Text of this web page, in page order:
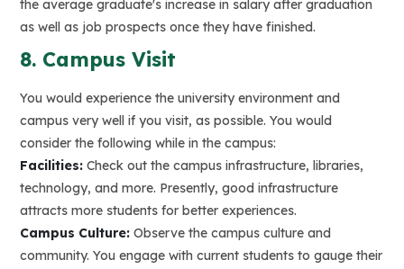
the average graduate's increase in salary after graduation
as well as job prospects once they have finished.
8. Campus Visit
You would experience the university environment and
campus very well if you visit, as possible. You would
consider the following while in the campus:
Facilities: Check out the campus infrastructure, libraries,
technology, and more. Presently, good infrastructure
attracts more students for better experiences.
Campus Culture: Observe the campus culture and
community. You engage with current students to gauge their